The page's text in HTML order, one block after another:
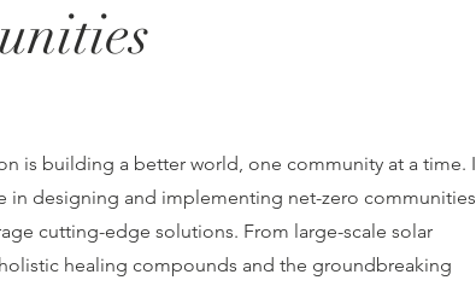
is building a better world, one community at a time. I
in designing and implementing net-zero communities
cutting-edge solutions. From large-scale solar
healing compounds and the groundbreaking